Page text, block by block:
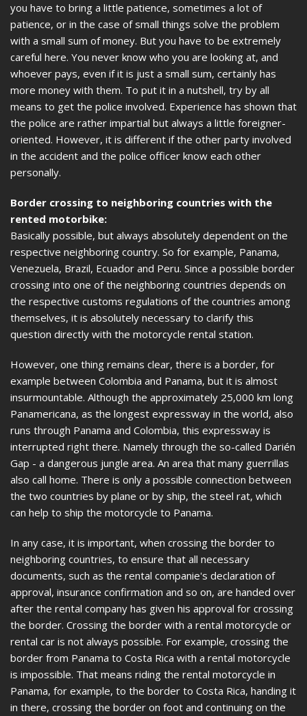
you have to bring a little patience, sometimes a lot of
patience, or in the case of small things solve the problem
with a small sum of money. But you have to be extremely
careful here. You never know who you are looking at, and
whoever pays, even if it is just a small sum, certainly has
more money with them. To put it in a nutshell, try by all
means to get the police involved. Experience has shown that
the police are rather impartial but always a little foreigner-
oriented. However, it is different if the other party involved
in the accident and the police officer know each other
personally.
Border crossing to neighboring countries with the
rented motorbike:
Basically possible, but always absolutely dependent on the
respective neighboring country. So for example, Panama,
Venezuela, Brazil, Ecuador and Peru. Since a possible border
crossing into one of the neighboring countries depends on
the respective customs regulations of the countries among
themselves, it is absolutely necessary to clarify this
question directly with the motorcycle rental station.
However, one thing remains clear, there is a border, for
example between Colombia and Panama, but it is almost
insurmountable. Although the approximately 25,000 km long
Panamericana, as the longest expressway in the world, also
runs through Panama and Colombia, this expressway is
interrupted right there. Namely through the so-called Darién
Gap - a dangerous jungle area. An area that many guerrillas
also call home. There is only a possible connection between
the two countries by plane or by ship, the steel rat, which
can help to ship the motorcycle to Panama.
In any case, it is important, when crossing the border to
neighboring countries, to ensure that all necessary
documents, such as the rental companie's declaration of
approval, insurance confirmation and so on, are handed over
after the rental company has given his approval for crossing
the border. Crossing the border with a rental motorcycle or
rental car is not always possible. For example, crossing the
border from Panama to Costa Rica with a rental motorcycle
is impossible. That means riding the rental motorcycle in
Panama, for example, to the border to Costa Rica, handing it
in there, crossing the border on foot and continuing on the